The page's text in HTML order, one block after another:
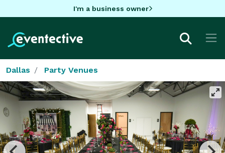
I'm a business owner
Dallas Party Venues